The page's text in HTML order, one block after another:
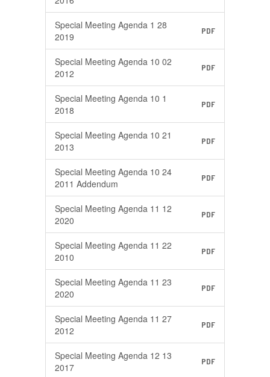
Special Meeting Agenda 1 28
2019
PDF
Special Meeting Agenda 10 02
2012
PDF
Special Meeting Agenda 10 1
2018
PDF
Special Meeting Agenda 10 21
2013
PDF
Special Meeting Agenda 10 24
2011 Addendum
PDF
Special Meeting Agenda 11 12
2020
PDF
Special Meeting Agenda 11 22
2010
PDF
Special Meeting Agenda 11 23
2020
PDF
Special Meeting Agenda 11 27
2012
PDF
Special Meeting Agenda 12 13
2017
PDF